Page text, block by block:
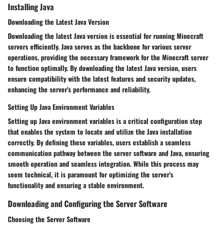
Installing Java
Downloading the Latest Java Version
Downloading the latest Java version is essential for running Minecraft
servers efficiently. Java serves as the backbone for various server
operations, providing the necessary framework for the Minecraft server
to function optimally. By downloading the latest Java version, users
ensure compatibility with the latest features and security updates,
enhancing the server's performance and reliability.
Setting Up Java Environment Variables
Setting up Java environment variables is a critical configuration step
that enables the system to locate and utilize the Java installation
correctly. By defining these variables, users establish a seamless
communication pathway between the server software and Java, ensuring
smooth operation and seamless integration. While this process may
seem technical, it is paramount for optimizing the server's
functionality and ensuring a stable environment.
Downloading and Configuring the Server Software
Choosing the Server Software